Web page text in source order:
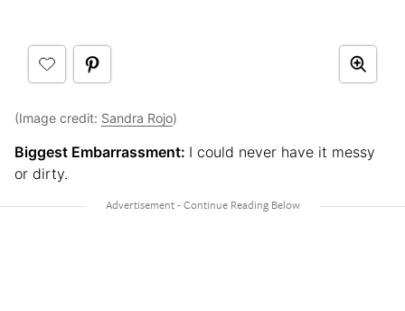
(Image credit: Sandra Rojo)
Biggest Embarrassment: I could never have it messy
or dirty.